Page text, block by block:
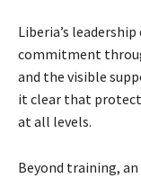
Liberia’s
commitment
and the visible
it clear that
at all levels.
Beyond training,